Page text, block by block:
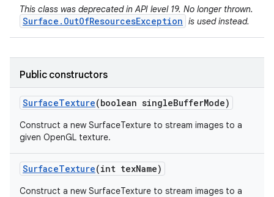
This class was deprecated in API level 19. No longer thrown.
Surface.OutOfResourcesException is used instead.
Public constructors
SurfaceTexture(boolean singleBufferMode)
Construct a new SurfaceTexture to stream images to a
given OpenGL texture.
SurfaceTexture(int texName)
Construct a new SurfaceTexture to stream images to a